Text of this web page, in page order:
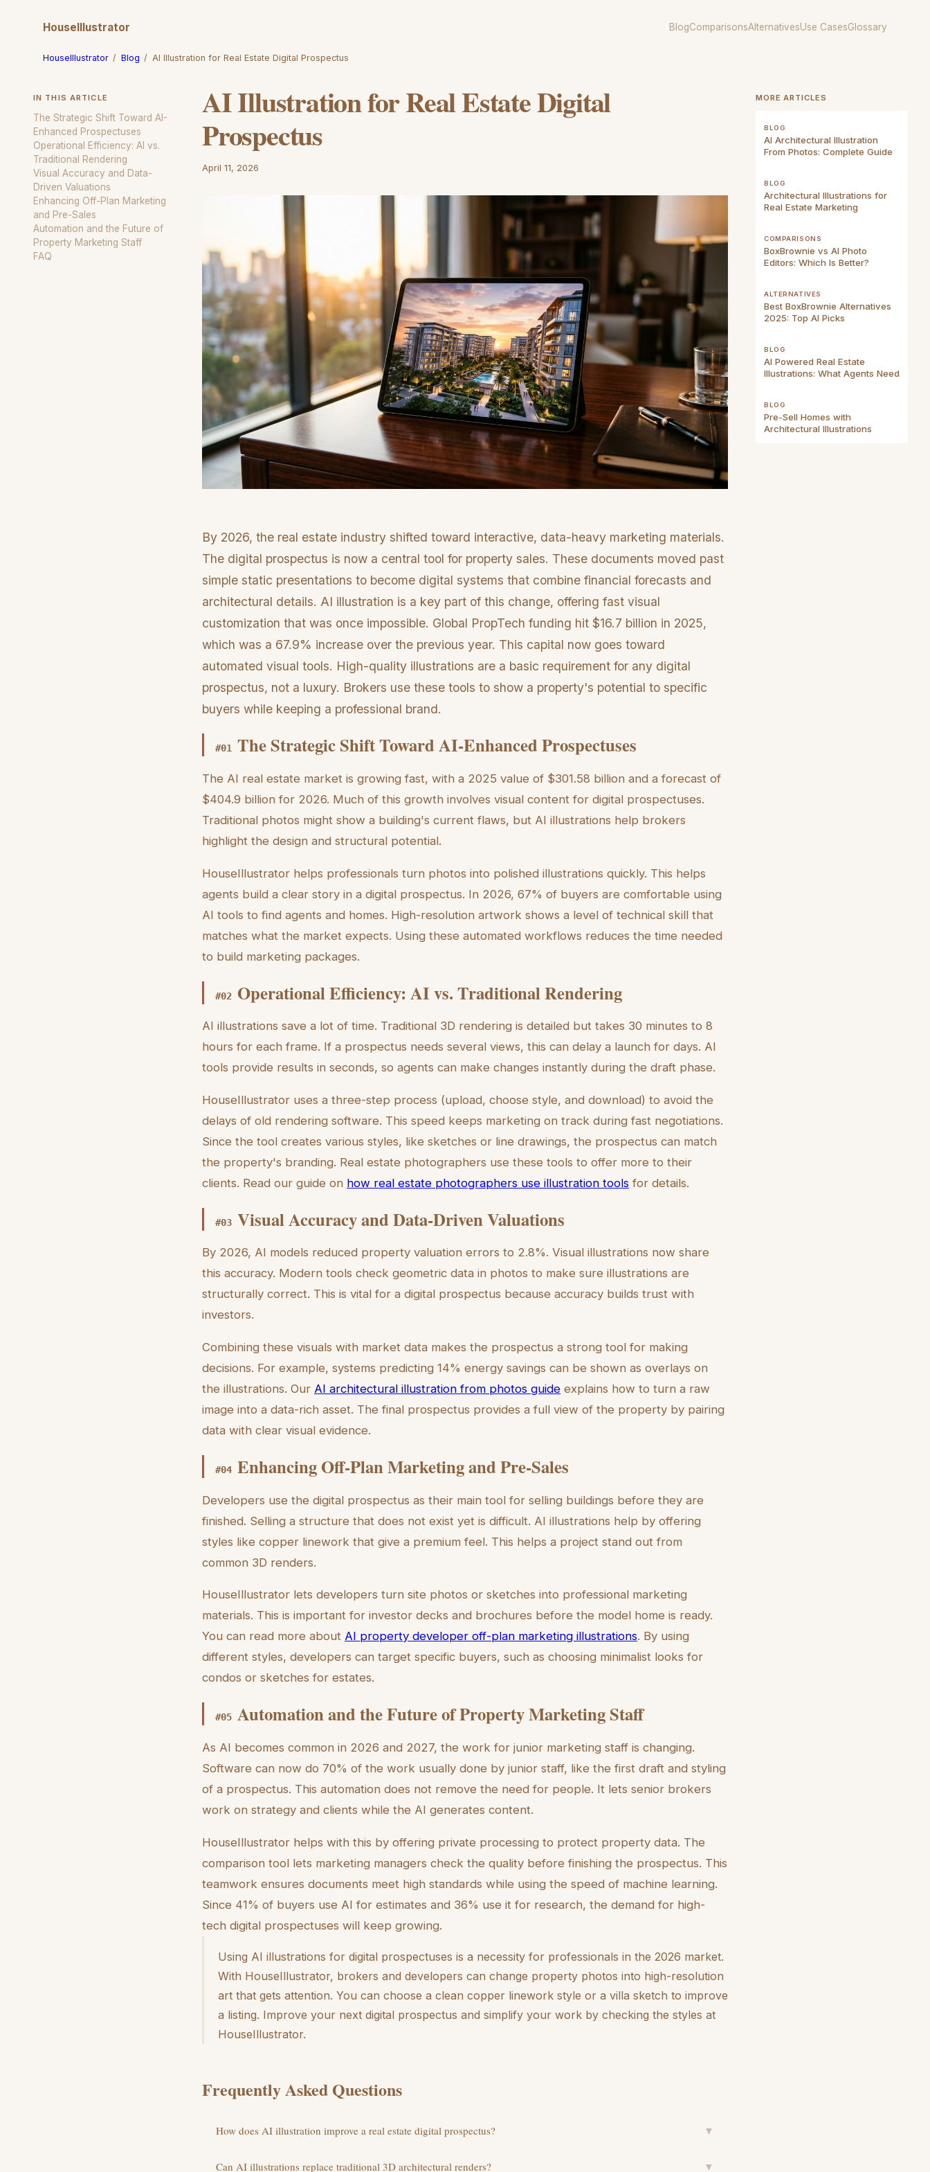
HouseIllustrator BlogComparisonsAlternativesUse CasesGlossary
HouseIllustrator / Blog / AI Illustration for Real Estate Digital Prospectus
IN THIS ARTICLE
The Strategic Shift Toward AI-
Enhanced Prospectuses
Operational Efficiency: AI vs.
Traditional Rendering
Visual Accuracy and Data-
Driven Valuations
Enhancing Off-Plan Marketing
and Pre-Sales
Automation and the Future of
Property Marketing Staff
FAQ
AI Illustration for Real Estate Digital
Prospectus
April 11, 2026
By 2026, the real estate industry shifted toward interactive, data-heavy marketing materials.
The digital prospectus is now a central tool for property sales. These documents moved past
simple static presentations to become digital systems that combine financial forecasts and
architectural details. AI illustration is a key part of this change, offering fast visual
customization that was once impossible. Global PropTech funding hit $16.7 billion in 2025,
which was a 67.9% increase over the previous year. This capital now goes toward
automated visual tools. High-quality illustrations are a basic requirement for any digital
prospectus, not a luxury. Brokers use these tools to show a property's potential to specific
buyers while keeping a professional brand.
#01 The Strategic Shift Toward AI-Enhanced Prospectuses
The AI real estate market is growing fast, with a 2025 value of $301.58 billion and a forecast of
$404.9 billion for 2026. Much of this growth involves visual content for digital prospectuses.
Traditional photos might show a building's current flaws, but AI illustrations help brokers
highlight the design and structural potential.
HouseIllustrator helps professionals turn photos into polished illustrations quickly. This helps
agents build a clear story in a digital prospectus. In 2026, 67% of buyers are comfortable using
AI tools to find agents and homes. High-resolution artwork shows a level of technical skill that
matches what the market expects. Using these automated workflows reduces the time needed
to build marketing packages.
#02 Operational Efficiency: AI vs. Traditional Rendering
AI illustrations save a lot of time. Traditional 3D rendering is detailed but takes 30 minutes to 8
hours for each frame. If a prospectus needs several views, this can delay a launch for days. AI
tools provide results in seconds, so agents can make changes instantly during the draft phase.
HouseIllustrator uses a three-step process (upload, choose style, and download) to avoid the
delays of old rendering software. This speed keeps marketing on track during fast negotiations.
Since the tool creates various styles, like sketches or line drawings, the prospectus can match
the property's branding. Real estate photographers use these tools to offer more to their
clients. Read our guide on how real estate photographers use illustration tools for details.
#03 Visual Accuracy and Data-Driven Valuations
By 2026, AI models reduced property valuation errors to 2.8%. Visual illustrations now share
this accuracy. Modern tools check geometric data in photos to make sure illustrations are
structurally correct. This is vital for a digital prospectus because accuracy builds trust with
investors.
Combining these visuals with market data makes the prospectus a strong tool for making
decisions. For example, systems predicting 14% energy savings can be shown as overlays on
the illustrations. Our AI architectural illustration from photos guide explains how to turn a raw
image into a data-rich asset. The final prospectus provides a full view of the property by pairing
data with clear visual evidence.
#04 Enhancing Off-Plan Marketing and Pre-Sales
Developers use the digital prospectus as their main tool for selling buildings before they are
finished. Selling a structure that does not exist yet is difficult. AI illustrations help by offering
styles like copper linework that give a premium feel. This helps a project stand out from
common 3D renders.
HouseIllustrator lets developers turn site photos or sketches into professional marketing
materials. This is important for investor decks and brochures before the model home is ready.
You can read more about AI property developer off-plan marketing illustrations. By using
different styles, developers can target specific buyers, such as choosing minimalist looks for
condos or sketches for estates.
#05 Automation and the Future of Property Marketing Staff
As AI becomes common in 2026 and 2027, the work for junior marketing staff is changing.
Software can now do 70% of the work usually done by junior staff, like the first draft and styling
of a prospectus. This automation does not remove the need for people. It lets senior brokers
work on strategy and clients while the AI generates content.
HouseIllustrator helps with this by offering private processing to protect property data. The
comparison tool lets marketing managers check the quality before finishing the prospectus. This
teamwork ensures documents meet high standards while using the speed of machine learning.
Since 41% of buyers use AI for estimates and 36% use it for research, the demand for high-
tech digital prospectuses will keep growing.
Using AI illustrations for digital prospectuses is a necessity for professionals in the 2026 market.
With HouseIllustrator, brokers and developers can change property photos into high-resolution
art that gets attention. You can choose a clean copper linework style or a villa sketch to improve
a listing. Improve your next digital prospectus and simplify your work by checking the styles at
HouseIllustrator.
Frequently Asked Questions
How does AI illustration improve a real estate digital prospectus? ▼
Can AI illustrations replace traditional 3D architectural renders? ▼
MORE ARTICLES
BLOG
AI Architectural Illustration
From Photos: Complete Guide
BLOG
Architectural Illustrations for
Real Estate Marketing
COMPARISONS
BoxBrownie vs AI Photo
Editors: Which Is Better?
ALTERNATIVES
Best BoxBrownie Alternatives
2025: Top AI Picks
BLOG
AI Powered Real Estate
Illustrations: What Agents Need
BLOG
Pre-Sell Homes with
Architectural Illustrations